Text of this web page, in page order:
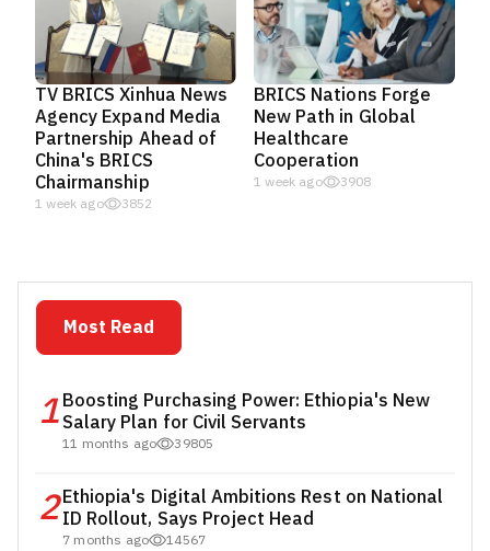
TV BRICS Xinhua News
Agency Expand Media
Partnership Ahead of
China's BRICS
Chairmanship
1 week ago 3852
BRICS Nations Forge
New Path in Global
Healthcare
Cooperation
1 week ago 3908
Most Read
1Boosting Purchasing Power: Ethiopia's New
Salary Plan for Civil Servants
11 months ago 39805
2Ethiopia's Digital Ambitions Rest on National
ID Rollout, Says Project Head
7 months ago 14567